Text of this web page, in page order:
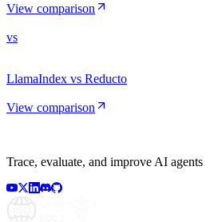
View comparison
vs
LlamaIndex vs Reducto
View comparison
Trace, evaluate, and improve AI agents